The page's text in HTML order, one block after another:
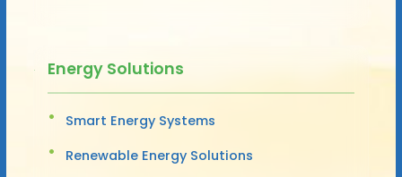
Energy Solutions
Smart Energy Systems
Renewable Energy Solutions